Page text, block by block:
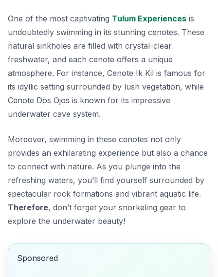
One of the most captivating Tulum Experiences is
undoubtedly swimming in its stunning cenotes. These
natural sinkholes are filled with crystal-clear
freshwater, and each cenote offers a unique
atmosphere. For instance, Cenote Ik Kil is famous for
its idyllic setting surrounded by lush vegetation, while
Cenote Dos Ojos is known for its impressive
underwater cave system.
Moreover, swimming in these cenotes not only
provides an exhilarating experience but also a chance
to connect with nature. As you plunge into the
refreshing waters, you’ll find yourself surrounded by
spectacular rock formations and vibrant aquatic life.
Therefore, don’t forget your snorkeling gear to
explore the underwater beauty!
Sponsored